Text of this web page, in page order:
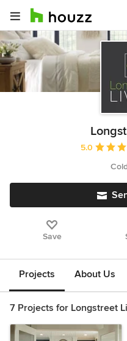
Average
5.0
Save
Projects About Us
7 Projects for Longstreet